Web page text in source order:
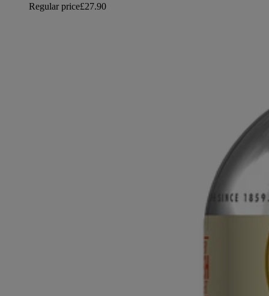
Regular price£27.90